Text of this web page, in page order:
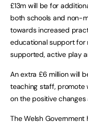
£13m will be for
both schools and non-
towards increased
educational support for
supported, active play
An extra £6 million will
teaching staff, promote
on the positive
The Welsh